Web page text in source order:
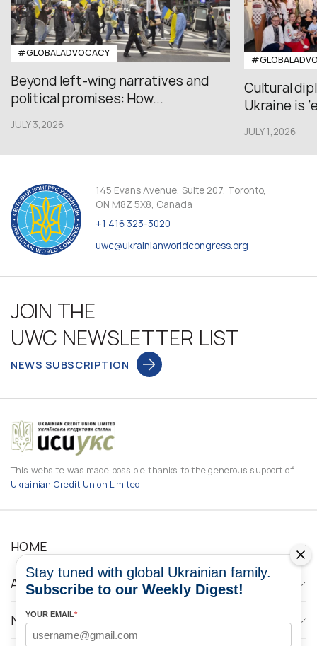
#GLOBALADVOCACY
Beyond left-wing narratives and
political promises: How...
JULY 3,2026
Cultural
Ukraine is
JULY 1,2026
145 Evans Avenue, Suite 207, Toronto,
ON M8Z 5X8, Canada
+1 416 323-3020
uwc@ukrainianworldcongress.org
JOIN THE
UWC NEWSLETTER LIST
NEWS SUBSCRIPTION
This website was made possible thanks to the generous support of
Ukrainian Credit Union Limited
HOME
ABOUT
NEWS
Stay tuned with global Ukrainian family.
Subscribe to our Weekly Digest!
YOUR EMAIL*